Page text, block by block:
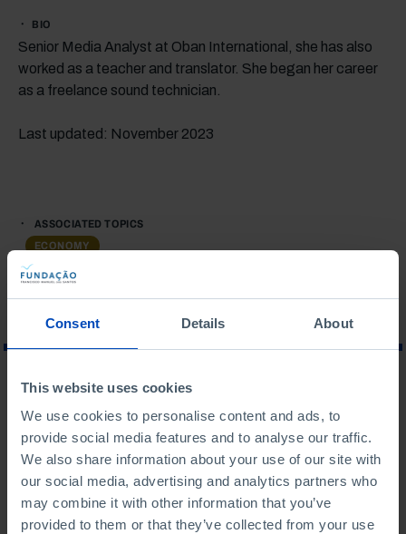
Consent Details About
This website uses cookies
We use cookies to personalise content and ads, to
provide social media features and to analyse our traffic.
We also share information about your use of our site with
our social media, advertising and analytics partners who
may combine it with other information that you’ve
provided to them or that they’ve collected from your use
BIO
Senior Media Analyst at Oban International, she has also
worked as a teacher and translator. She began her career
as a freelance sound technician.
Last updated: November 2023
ASSOCIATED TOPICS
ECONOMY
WHAT ARE YOU LOOKING FOR?
To search for a phrase, put it in quotation marks